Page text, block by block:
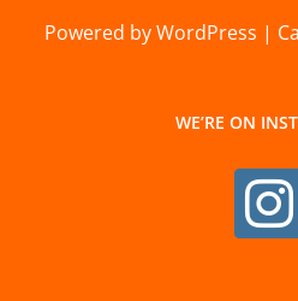
Powered by WordPress |
WE’RE ON